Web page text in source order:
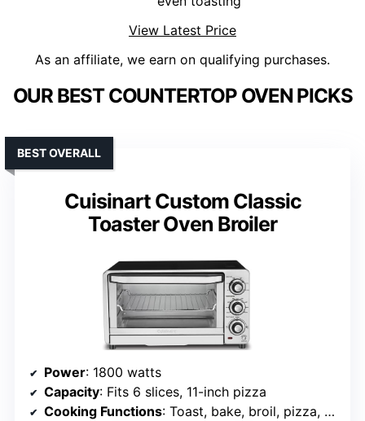
View Latest Price
As an affiliate, we earn on qualifying purchases.
OUR BEST COUNTERTOP OVEN PICKS
Cuisinart Custom Classic
Toaster Oven Broiler
BEST OVERALL
Power: 1800 watts
Capacity: Fits 6 slices, 11-inch pizza
Cooking Functions: Toast, bake, broil, pizza, warm